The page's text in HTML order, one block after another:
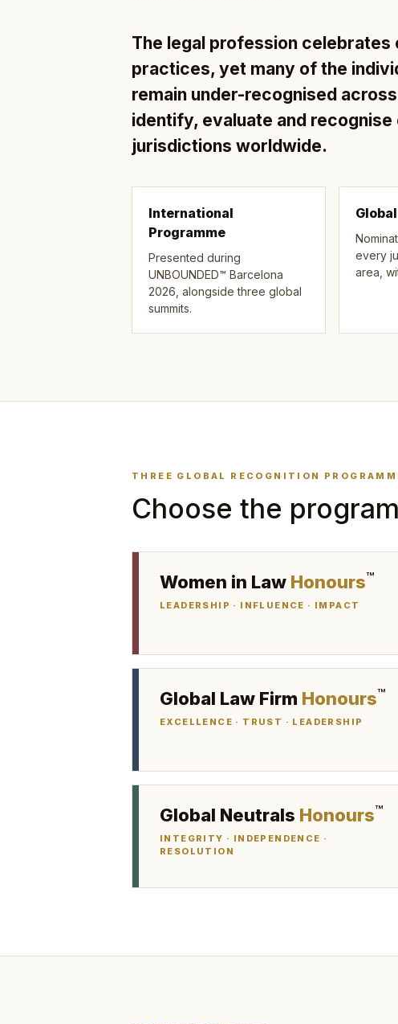
The legal profession
practices, yet many of the
remain under-recognised
identify, evaluate and
jurisdictions worldwide.
International
Programme
Presented during
UNBOUNDED™ Barcelona
2026, alongside three global
summits.
every
area,
THREE GLOBAL RECOGNITION
Choose the
Women in Law Honours™
LEADERSHIP · INFLUENCE · IMPACT
Global Law Firm Honours™
EXCELLENCE · TRUST · LEADERSHIP
Global Neutrals Honours™
INTEGRITY · INDEPENDENCE ·
RESOLUTION